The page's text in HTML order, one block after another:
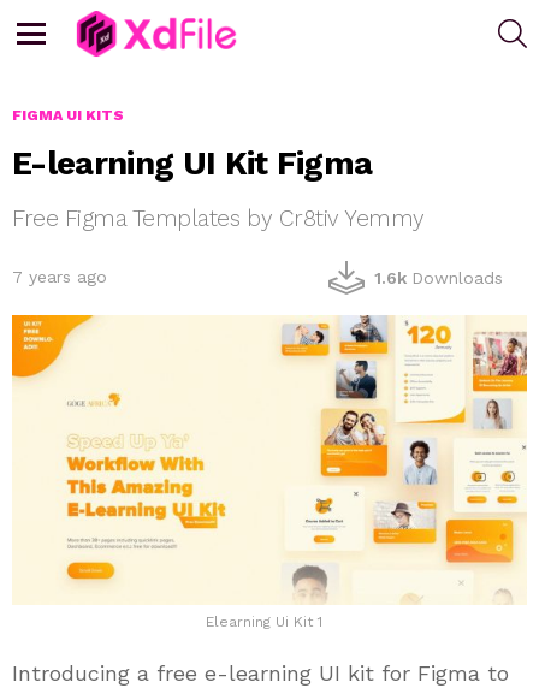
FIGMA UI KITS
E-learning UI Kit Figma
Free Figma Templates by Cr8tiv Yemmy
7 years ago 1.6k Downloads
Elearning Ui Kit 1
Introducing a free e-learning UI kit for Figma to